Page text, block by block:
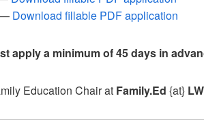
— Download fillable PDF application
apply a minimum of 45 days in
Education Chair at Family.Ed {at}